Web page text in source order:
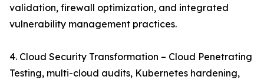
validation, firewall optimization, and integrated
vulnerability management practices.
4. Cloud Security Transformation – Cloud Penetrating
Testing, multi-cloud audits, Kubernetes hardening,